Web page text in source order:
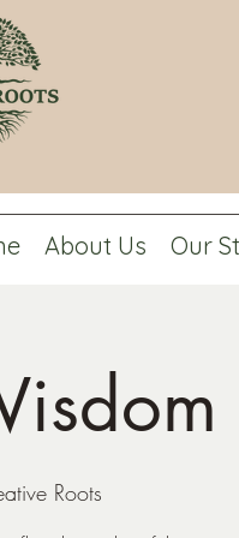
About Us Our
Roots